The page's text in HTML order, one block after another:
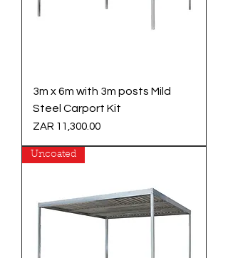
3m x 6m with 3m posts Mild
Steel Carport Kit
Price
ZAR 11,300.00
Uncoated